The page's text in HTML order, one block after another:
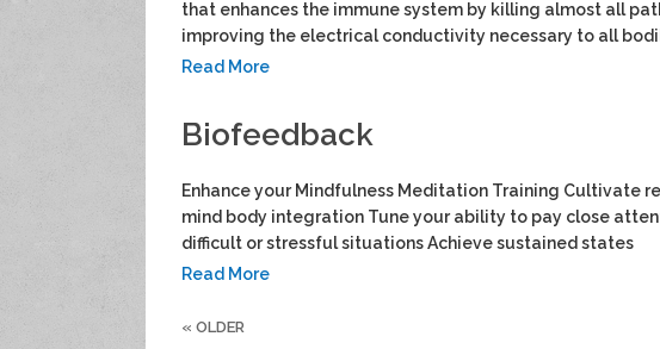
that enhances the immune system by killing almost all
improving the electrical conductivity necessary to all
Read More
Biofeedback
Enhance your Mindfulness Meditation Training Cultivate
mind body integration Tune your ability to pay close
difficult or stressful situations Achieve sustained states
Read More
« OLDER